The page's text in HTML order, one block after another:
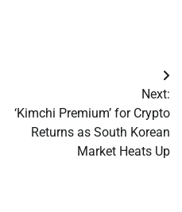
Next:
‘Kimchi Premium’ for Crypto
Returns as South Korean
Market Heats Up